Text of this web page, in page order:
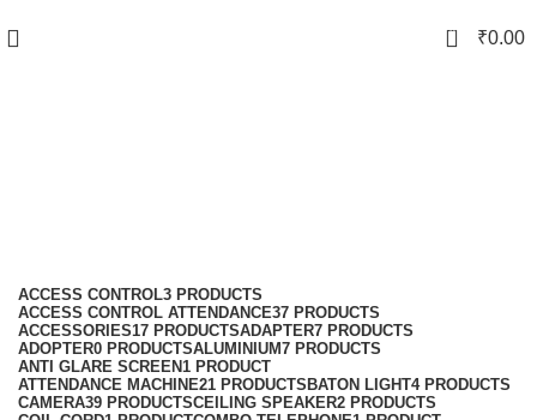
0 ₹0.00
ACCESS CONTROL3 PRODUCTS
ACCESS CONTROL ATTENDANCE37 PRODUCTS
ACCESSORIES17 PRODUCTSADAPTER7 PRODUCTS
ADOPTER0 PRODUCTSALUMINIUM7 PRODUCTS
ANTI GLARE SCREEN 1 PRODUCT
ATTENDANCE MACHINE21 PRODUCTS BATON LIGHT4 PRODUCTS
CAMERA39 PRODUCTSCEILING SPEAKER2 PRODUCTS